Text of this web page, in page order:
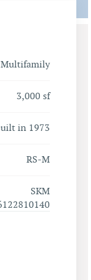
Multifamily
3,000 sf
in 1973
RS-M
SKM